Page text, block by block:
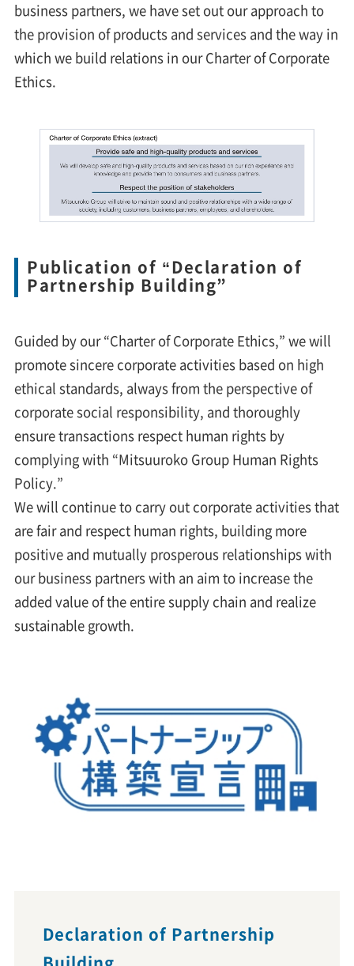
business partners, we have set out our approach to
the provision of products and services and the way in
which we build relations in our Charter of Corporate
Ethics.
Publication of “Declaration of
Partnership Building”
Guided by our “Charter of Corporate Ethics,” we will
promote sincere corporate activities based on high
ethical standards, always from the perspective of
corporate social responsibility, and thoroughly
ensure transactions respect human rights by
complying with “Mitsuuroko Group Human Rights
Policy.”
We will continue to carry out corporate activities that
are fair and respect human rights, building more
positive and mutually prosperous relationships with
our business partners with an aim to increase the
added value of the entire supply chain and realize
sustainable growth.
Declaration of Partnership